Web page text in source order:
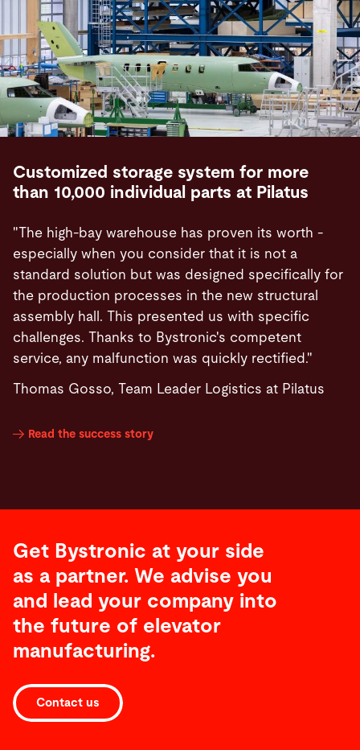
Customized storage system for more
than 10,000 individual parts at Pilatus
"The high-bay warehouse has proven its worth -
especially when you consider that it is not a
standard solution but was designed specifically for
the production processes in the new structural
assembly hall. This presented us with specific
challenges. Thanks to Bystronic's competent
service, any malfunction was quickly rectified."
Thomas Gosso, Team Leader Logistics at Pilatus
Read the success story
Get Bystronic at your side
as a partner. We advise you
and lead your company into
the future of elevator
manufacturing.
Contact us